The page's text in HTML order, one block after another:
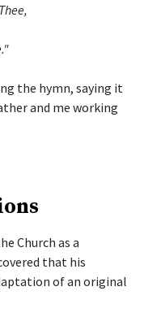
the hymn, saying it
and me working
Church as a
that his
of an original